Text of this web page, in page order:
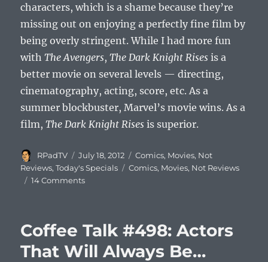
characters, which is a shame because they’re
missing out on enjoying a perfectly fine film by
being overly stringent. While I had more fun
withThe Avengers,The Dark Knight Rises is a
better movie on several levels — directing,
cinematography, acting, score, etc. As a
summer blockbuster, Marvel’s movie wins. As a
film,The Dark Knight Rises is superior.
Author
RPadTV
Posted
on
July 18, 2012 Categories
Comics, Movies, Not
Reviews,Today's Specials Tags
Comics, Movies, Not Reviews
14 Comments
Coffee Talk #498: Actors
That Will Always Be…